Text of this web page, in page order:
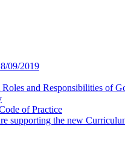
09/2019
and Responsibilities of
of Practice
supporting the new